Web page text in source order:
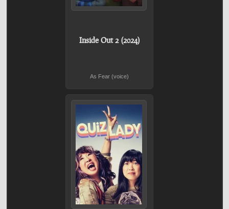
Inside Out 2 (2024)
As Fear (voice)